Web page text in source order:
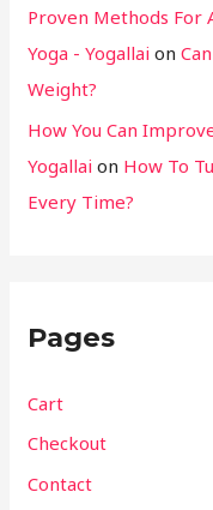
Proven Methods For
Yoga - Yogallai on
Weight?
How You Can
Yogallai on How To
Every Time?
Pages
Cart
Checkout
Contact